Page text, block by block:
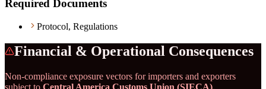
Required Documents
Protocol, Regulations
Financial & Operational Consequences
Non-compliance exposure vectors for importers and exporters